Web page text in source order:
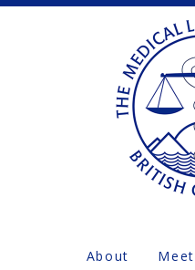
About